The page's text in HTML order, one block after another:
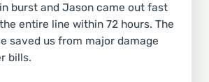
burst and Jason came out fast
entire line within 72 hours. The
saved us from major damage
bills.